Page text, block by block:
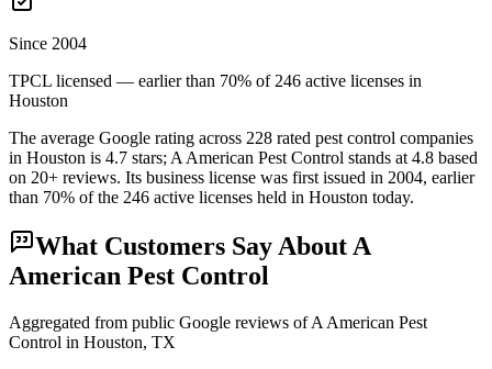
Since 2004
TPCL licensed — earlier than 70% of 246 active licenses in
Houston
The average Google rating across 228 rated pest control companies
in Houston is 4.7 stars; A American Pest Control stands at 4.8 based
on 20+ reviews. Its business license was first issued in 2004, earlier
than 70% of the 246 active licenses held in Houston today.
What Customers Say AboutA
American Pest Control
Aggregated from public Google reviews ofA American Pest
Control in Houston, TX